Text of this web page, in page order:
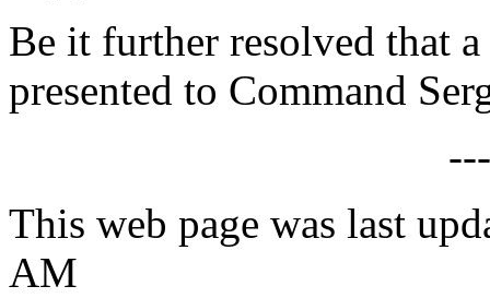
Be it further resolved that
presented to Command
This web page was last
AM